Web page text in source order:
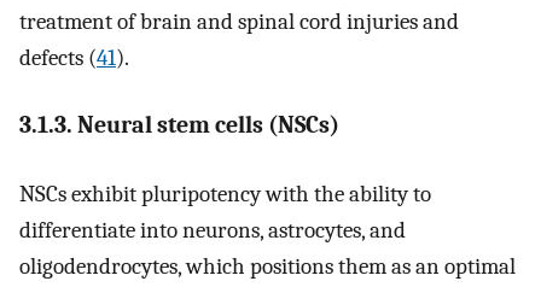
treatment of brain and spinal cord injuries and
defects (41).
3.1.3. Neural stem cells (NSCs)
NSCs exhibit pluripotency with the ability to
differentiate into neurons, astrocytes, and
oligodendrocytes, which positions them as an optimal